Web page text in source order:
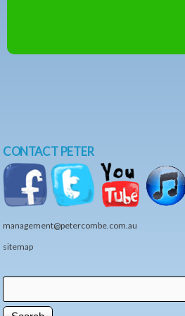
CONTACT PETER
management@petercombe.com.au
sitemap
Search form